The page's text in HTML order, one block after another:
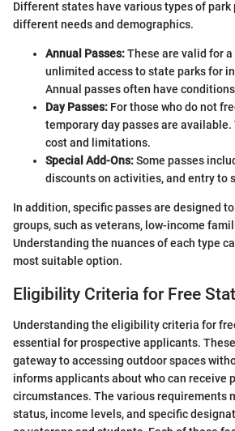
Different states have various types of park
different needs and demographics.
Annual Passes:These are valid for
unlimited access to state parks for
Annual passes often have
Day Passes: For those who do not
temporary day passes are available.
cost and limitations.
Special Add-Ons:Some passes
discounts on activities, and entry to
In addition, specific passes are designed
groups, such as veterans, low-income
Understanding the nuances of each type
most suitable option.
Eligibility Criteria for Free
Understanding the eligibility criteria for
essential for prospective applicants.
gateway to accessing outdoor spaces
informs applicants about who can receive
circumstances. The various requirements
status, income levels, and specific